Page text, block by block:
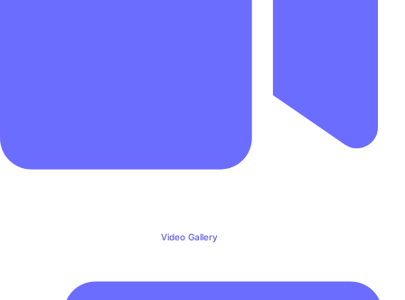
Video Gallery